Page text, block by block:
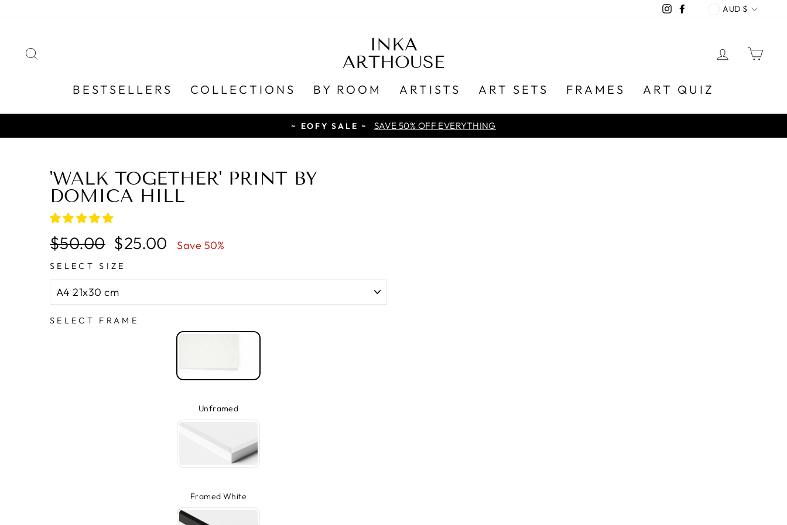
InstagramFacebookAUD $
INKA
ARTHOUSE
LOG IN
BESTSELLERS COLLECTIONS BY ROOM ARTISTS ART SETS FRAMES ART QUIZ
~ EOFY SALE ~ SAVE 50% OFF EVERYTHING
'WALK TOGETHER' PRINT BY
DOMICA HILL
Regular
price
$50.00
Sale
price
$25.00 Save 50%
SELECT SIZE
SELECT FRAME
Unframed
Framed White